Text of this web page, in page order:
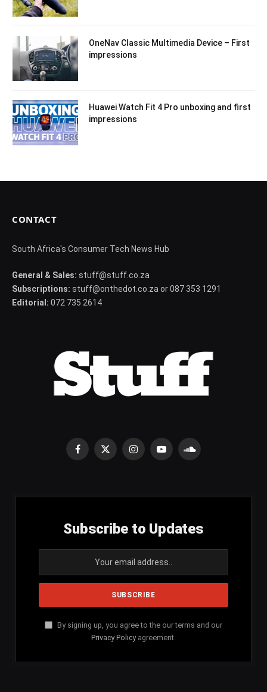
OneNav Classic Multimedia Device – First
impressions
Huawei Watch Fit 4 Pro unboxing and first
impressions
CONTACT
South Africa's Consumer Tech News Hub
General & Sales: stuff@stuff.co.za
Subscriptions: stuff@onthedot.co.za or 087 353 1291
Editorial: 072 735 2614
Facebook
X
InstagramYouTubeSoundCloud
Subscribe to Updates
By signing up, you agree to the our terms and our
Privacy Policy agreement.